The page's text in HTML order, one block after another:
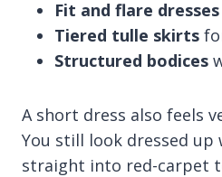
Fit and flare dresses
Tiered tulle skirts
Structured bodices
A short dress also feels
You still look dressed
straight into red-carpet